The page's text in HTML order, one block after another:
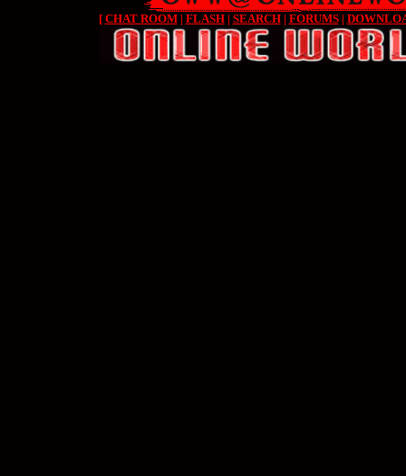
[ CHAT ROOM| FLASH| SEARCH| FORUMS|